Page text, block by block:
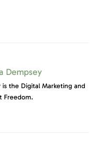
Dempsey
the Digital Marketing and
Freedom.